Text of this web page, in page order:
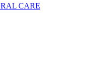
CARE